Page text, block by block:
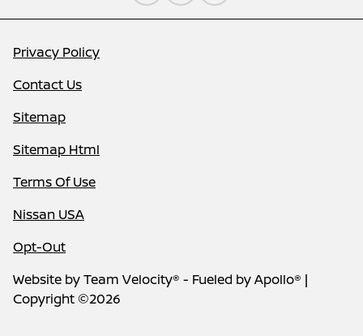
Privacy Policy
Contact Us
Sitemap
Sitemap Html
Terms Of Use
Nissan USA
Opt-Out
Website byTeam Velocity® - Fueled by Apollo® |
Copyright ©2026